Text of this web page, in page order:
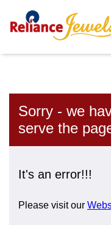
Sorry - we
serve the
It's an error!!!
Please visit our